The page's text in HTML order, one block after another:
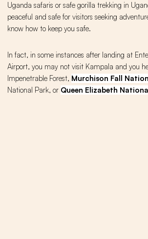
Uganda safaris or safe gorilla trekking in
peaceful and safe for visitors seeking
know how to keep you safe.
In fact, in some instances after landing at
Airport, you may not visit Kampala and you
Impenetrable Forest, Murchison Fall
National Park, or Queen Elizabeth